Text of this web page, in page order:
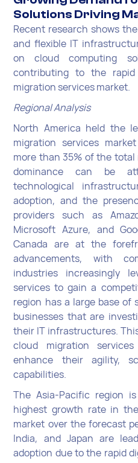
Solutions Driving
Recent research shows
and flexible IT
on cloud computing
contributing to the
migration services market.
Regional Analysis
North America held the
migration services
more than 35% of the total
dominance can be
technological
adoption, and the
providers such as
Microsoft Azure, and
Canada are at the
advancements, with
industries increasingly
services to gain a
region has a large base of
businesses that are
their IT infrastructures.
cloud migration
enhance their agility,
capabilities.
The Asia-Pacific region
highest growth rate in
market over the forecast
India, and Japan are
adoption due to the rapid